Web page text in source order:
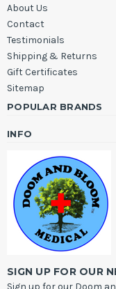
About Us
Contact
Testimonials
Shipping & Returns
Gift Certificates
Sitemap
POPULAR BRANDS
INFO
SIGN UP FOR OUR
Sign up for our Doom